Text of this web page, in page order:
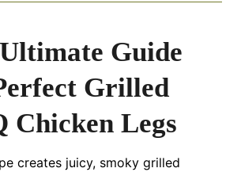
Guide
Grilled
Chicken Legs
creates juicy, smoky grilled